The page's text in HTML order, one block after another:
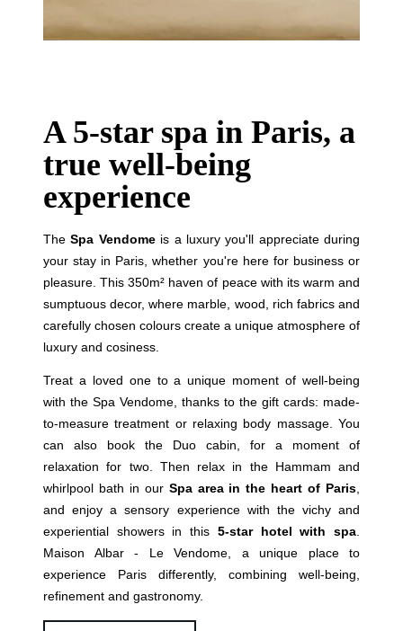
A 5-star spa in Paris, a
true well-being
experience
TheSpa Vendomeis a luxury you'll appreciate during
your stay in Paris, whether you're here for business or
pleasure. This 350m² haven of peace with its warm and
sumptuous decor, where marble, wood, rich fabrics and
carefully chosen colours create a unique atmosphere of
luxury and cosiness.
Treat a loved one to a unique moment of well-being
with the Spa Vendome, thanks to the gift cards: made-
to-measure treatment or relaxing body massage. You
can also book the Duo cabin, for a moment of
relaxation for two. Then relax in the Hammam and
whirlpool bath in ourSpa area in the heart of Paris,
and enjoy a sensory experience with the vichy and
experiential showers in this 5-star hotel with spa.
Maison Albar - Le Vendome, a unique place to
experience Paris differently, combining well-being,
refinement and gastronomy.
English
Русский
Italiano
Suites
Groups, Seminars & Private Events
Family
Services
Concierge
Photo Gallery
Commitments
Contact & Access